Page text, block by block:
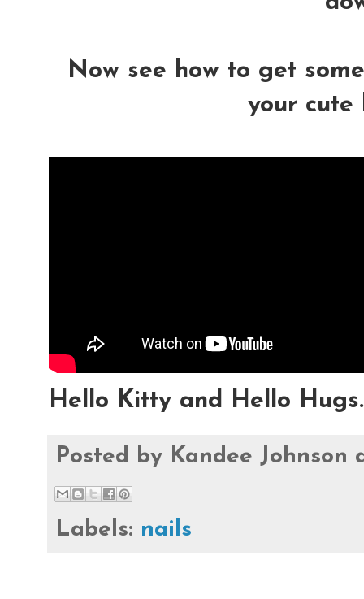
Now see how to get
your cute
Hello Kitty and Hello
Posted by Kandee Johnson
Labels: nails